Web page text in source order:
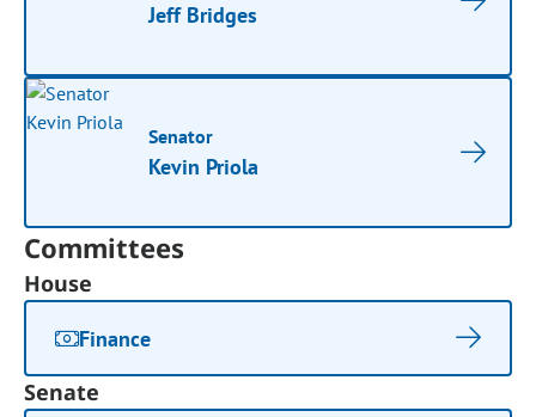
Jeff Bridges
Senator
Kevin Priola
Committees
House
Finance
Senate